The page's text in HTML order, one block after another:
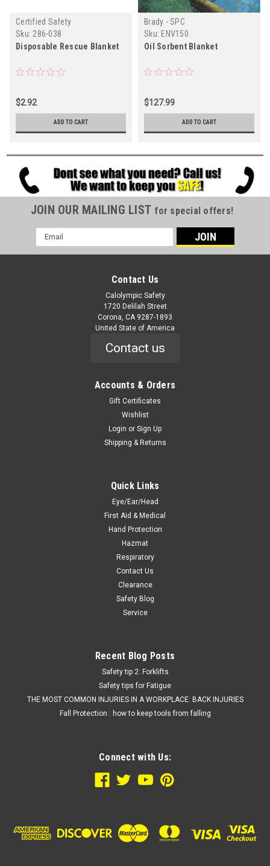
Certified Safety
Sku: 286-038
Disposable Rescue Blanket
$2.92
ADD TO CART
Brady - SPC
Sku: ENV150
Oil Sorbent Blanket
$127.99
ADD TO CART
JOIN OUR MAILING LIST for special offers!
Email
Address
Contact Us
Calolympic Safety
1720 Delilah Street
Corona, CA 9287-1893
United State of America
Contact us
Accounts & Orders
Gift Certificates
Wishlist
Login or Sign Up
Shipping & Returns
Quick Links
Eye/Ear/Head
First Aid & Medical
Hand Protection
Hazmat
Respiratory
Contact Us
Clearance
Safety Blog
Service
Recent Blog Posts
Safety tip 2: Forklifts
Safety tips for Fatigue
THE MOST COMMON INJURIES IN A WORKPLACE: BACK INJURIES
Fall Protection : how to keep tools from falling
Connect with Us: